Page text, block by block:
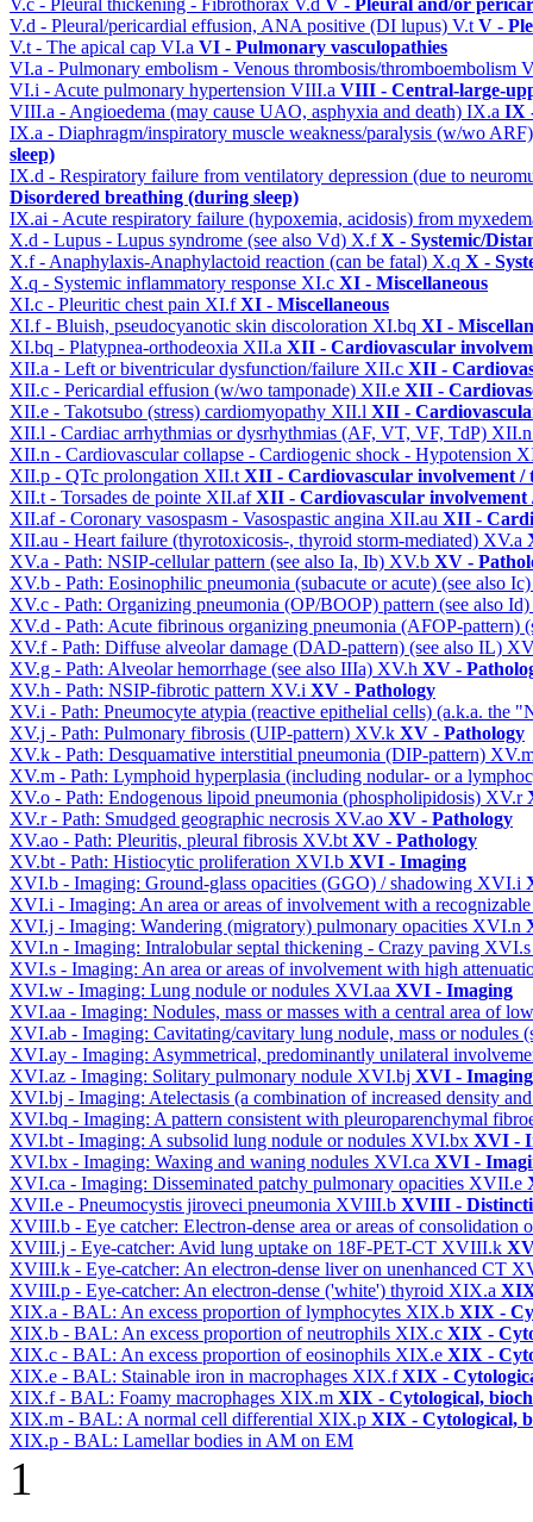
V.c - Pleural thickening - Fibrothorax V.d V - Pleural and/or
V.d - Pleural/pericardial effusion, ANA positive (DI lupus) V.tV -
V.t - The apical cap VI.a VI - Pulmonary vasculopathies
VI.a - Pulmonary embolism - Venous thrombosis/thromboembolism
VI.i - Acute pulmonary hypertension VIII.a VIII - Central-large-
VIII.a - Angioedema (may cause UAO, asphyxia and death) IX.a IX
IX.a - Diaphragm/inspiratory muscle weakness/paralysis (w/wo
sleep)
IX.d - Respiratory failure from ventilatory depression (due to
Disordered breathing (during sleep)
IX.ai - Acute respiratory failure (hypoxemia, acidosis) from
X.d - Lupus - Lupus syndrome (see also Vd) X.fX - Systemic/
X.f - Anaphylaxis-Anaphylactoid reaction (can be fatal) X.q X -
X.q - Systemic inflammatory response XI.c XI - Miscellaneous
XI.c - Pleuritic chest pain XI.fXI - Miscellaneous
XI.f - Bluish, pseudocyanotic skin discoloration XI.bq XI -
XI.bq - Platypnea-orthodeoxia XII.a XII - Cardiovascular
XII.a - Left or biventricular dysfunction/failure XII.c XII -
XII.c - Pericardial effusion (w/wo tamponade) XII.e XII -
XII.e - Takotsubo (stress) cardiomyopathy XII.l XII -
XII.l - Cardiac arrhythmias or dysrhythmias (AF, VT, VF, TdP)
XII.n - Cardiovascular collapse - Cardiogenic shock - Hypotension
XII.p - QTc prolongation XII.tXII - Cardiovascular involvement /
XII.t - Torsades de pointe XII.afXII - Cardiovascular involvement
XII.af - Coronary vasospasm - Vasospastic angina XII.au XII -
XII.au - Heart failure (thyrotoxicosis-, thyroid storm-mediated) XV.a
XV.a - Path: NSIP-cellular pattern (see also Ia, Ib) XV.b XV -
XV.b - Path: Eosinophilic pneumonia (subacute or acute) (see also
XV.c - Path: Organizing pneumonia (OP/BOOP) pattern (see also Id)
XV.d - Path: Acute fibrinous organizing pneumonia (AFOP-pattern)
XV.f - Path: Diffuse alveolar damage (DAD-pattern) (see also IL)
XV.g - Path: Alveolar hemorrhage (see also IIIa) XV.h XV -
XV.h - Path: NSIP-fibrotic pattern XV.i XV - Pathology
XV.i - Path: Pneumocyte atypia (reactive epithelial cells) (a.k.a. the
XV.j - Path: Pulmonary fibrosis (UIP-pattern) XV.k XV - Pathology
XV.k - Path: Desquamative interstitial pneumonia (DIP-pattern)
XV.m - Path: Lymphoid hyperplasia (including nodular- or a
XV.o - Path: Endogenous lipoid pneumonia (phospholipidosis) XV.r
XV.r - Path: Smudged geographic necrosis XV.ao XV - Pathology
XV.ao - Path: Pleuritis, pleural fibrosis XV.btXV - Pathology
XV.bt - Path: Histiocytic proliferation XVI.b XVI - Imaging
XVI.b - Imaging: Ground-glass opacities (GGO) / shadowing XVI.i
XVI.i - Imaging: An area or areas of involvement with a
XVI.j - Imaging: Wandering (migratory) pulmonary opacities XVI.n
XVI.n - Imaging: Intralobular septal thickening - Crazy paving
XVI.s - Imaging: An area or areas of involvement with high
XVI.w - Imaging: Lung nodule or nodules XVI.aa XVI - Imaging
XVI.aa - Imaging: Nodules, mass or masses with a central area of
XVI.ab - Imaging: Cavitating/cavitary lung nodule, mass or
XVI.ay - Imaging: Asymmetrical, predominantly unilateral
XVI.az - Imaging: Solitary pulmonary nodule XVI.bj XVI - Imaging
XVI.bj - Imaging: Atelectasis (a combination of increased density
XVI.bq - Imaging: A pattern consistent with pleuroparenchymal
XVI.bt - Imaging: A subsolid lung nodule or nodules XVI.bx XVI -
XVI.bx - Imaging: Waxing and waning nodules XVI.ca XVI -
XVI.ca - Imaging: Disseminated patchy pulmonary opacities XVII.e
XVII.e - Pneumocystis jiroveci pneumonia XVIII.b XVIII -
XVIII.b - Eye catcher: Electron-dense area or areas of consolidation
XVIII.j - Eye-catcher: Avid lung uptake on 18F-PET-CT XVIII.k
XVIII.k - Eye-catcher: An electron-dense liver on unenhanced CT
XVIII.p - Eye-catcher: An electron-dense ('white') thyroid XIX.a
XIX.a - BAL: An excess proportion of lymphocytes XIX.b XIX -
XIX.b - BAL: An excess proportion of neutrophils XIX.c XIX -
XIX.c - BAL: An excess proportion of eosinophils XIX.e XIX -
XIX.e - BAL: Stainable iron in macrophages XIX.fXIX -
XIX.f - BAL: Foamy macrophages XIX.m XIX - Cytological,
XIX.m - BAL: A normal cell differential XIX.p XIX - Cytological,
XIX.p - BAL: Lamellar bodies in AM on EM
1